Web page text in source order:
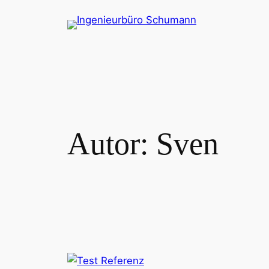
Autor: Sven